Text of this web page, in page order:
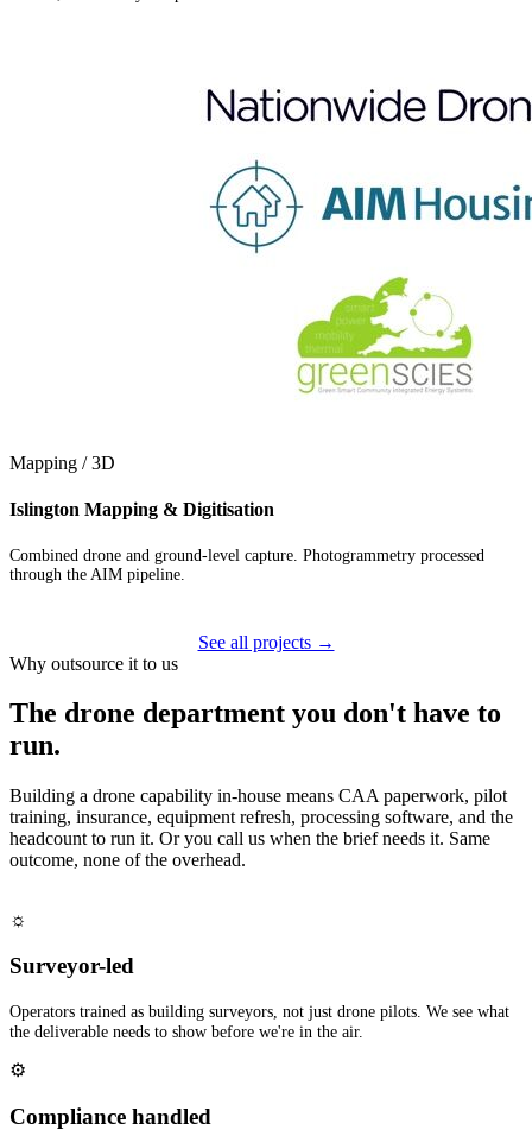
Mapping / 3D
Islington Mapping & Digitisation
Combined drone and ground-level capture. Photogrammetry processed
through the AIM pipeline.
See all projects →
Why outsource it to us
The drone department you don't have to
run.
Building a drone capability in-house means CAA paperwork, pilot
training, insurance, equipment refresh, processing software, and the
headcount to run it. Or you call us when the brief needs it. Same
outcome, none of the overhead.
☼
Surveyor-led
Operators trained as building surveyors, not just drone pilots. We see what
the deliverable needs to show before we're in the air.
⚙
Compliance handled